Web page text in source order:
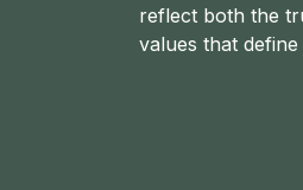
reflect both the
values that define